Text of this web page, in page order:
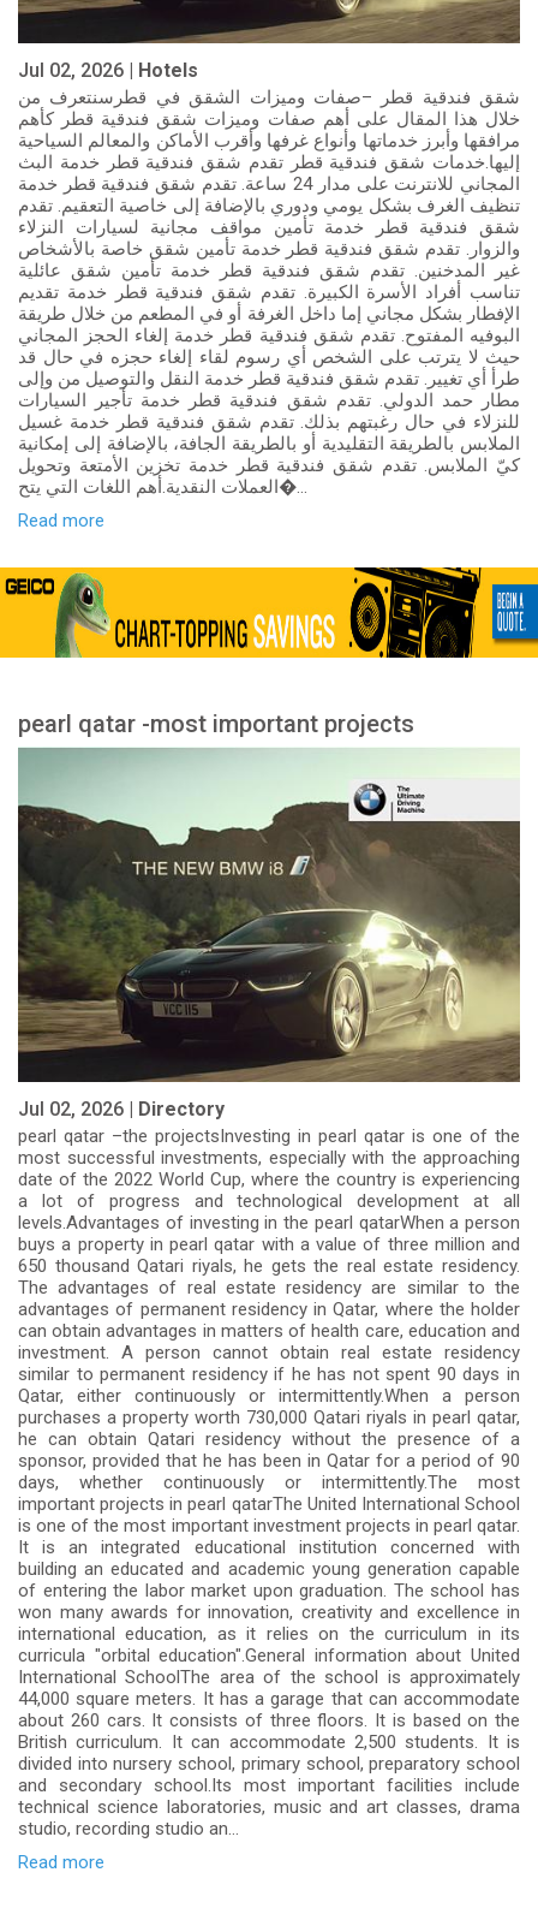
Jul 02, 2026 | Hotels
شقق فندقية قطر –صفات وميزات الشقق في قطرسنتعرف من
خلال هذا المقال على أهم صفات وميزات شقق فندقية قطر كأهم
مرافقها وأبرز خدماتها وأنواع غرفها وأقرب الأماكن والمعالم السياحية
إليها.خدمات شقق فندقية قطر تقدم شقق فندقية قطر خدمة البث
المجاني للانترنت على مدار 24 ساعة. تقدم شقق فندقية قطر خدمة
تنظيف الغرف بشكل يومي ودوري بالإضافة إلى خاصية التعقيم. تقدم
شقق فندقية قطر خدمة تأمين مواقف مجانية لسيارات النزلاء
والزوار. تقدم شقق فندقية قطر خدمة تأمين شقق خاصة بالأشخاص
غير المدخنين. تقدم شقق فندقية قطر خدمة تأمين شقق عائلية
تناسب أفراد الأسرة الكبيرة. تقدم شقق فندقية قطر خدمة تقديم
الإفطار بشكل مجاني إما داخل الغرفة أو في المطعم من خلال طريقة
البوفيه المفتوح. تقدم شقق فندقية قطر خدمة إلغاء الحجز المجاني
حيث لا يترتب على الشخص أي رسوم لقاء إلغاء حجزه في حال قد
طرأ أي تغيير. تقدم شقق فندقية قطر خدمة النقل والتوصيل من وإلى
مطار حمد الدولي. تقدم شقق فندقية قطر خدمة تأجير السيارات
للنزلاء في حال رغبتهم بذلك. تقدم شقق فندقية قطر خدمة غسيل
الملابس بالطريقة التقليدية أو بالطريقة الجافة، بالإضافة إلى إمكانية
كيّ الملابس. تقدم شقق فندقية قطر خدمة تخزين الأمتعة وتحويل
العملات النقدية.أهم اللغات التي يتح�...
Read more
pearl qatar -most important projects
Jul 02, 2026 | Directory
pearl qatar –the projectsInvesting in pearl qatar is one of the
most successful investments, especially with the approaching
date of the 2022 World Cup, where the country is experiencing
a lot of progress and technological development at all
levels.Advantages of investing in the pearl qatarWhen a person
buys a property in pearl qatar with a value of three million and
650 thousand Qatari riyals, he gets the real estate residency.
The advantages of real estate residency are similar to the
advantages of permanent residency in Qatar, where the holder
can obtain advantages in matters of health care, education and
investment. A person cannot obtain real estate residency
similar to permanent residency if he has not spent 90 days in
Qatar, either continuously or intermittently.When a person
purchases a property worth 730,000 Qatari riyals in pearl qatar,
he can obtain Qatari residency without the presence of a
sponsor, provided that he has been in Qatar for a period of 90
days, whether continuously or intermittently.The most
important projects in pearl qatarThe United International School
is one of the most important investment projects in pearl qatar.
It is an integrated educational institution concerned with
building an educated and academic young generation capable
of entering the labor market upon graduation. The school has
won many awards for innovation, creativity and excellence in
international education, as it relies on the curriculum in its
curricula "orbital education".General information about United
International SchoolThe area of the school is approximately
44,000 square meters. It has a garage that can accommodate
about 260 cars. It consists of three floors. It is based on the
British curriculum. It can accommodate 2,500 students. It is
divided into nursery school, primary school, preparatory school
and secondary school.Its most important facilities include
technical science laboratories, music and art classes, drama
studio, recording studio an...
Read more